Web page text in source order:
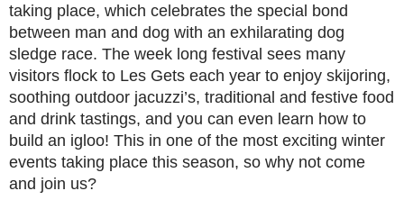
taking place, which celebrates the special bond
between man and dog with an exhilarating dog
sledge race. The week long festival sees many
visitors flock to Les Gets each year to enjoy skijoring,
soothing outdoor jacuzzi’s, traditional and festive food
and drink tastings, and you can even learn how to
build an igloo! This in one of the most exciting winter
events taking place this season, so why not come
and join us?